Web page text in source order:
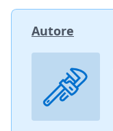
Autore